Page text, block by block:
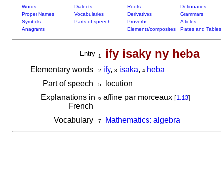
Words Dialects Roots
Dictionaries
Proper Names
Vocabularies Derivatives
Grammars
Symbols
Parts of speech Proverbs
Articles
Anagrams
Elements/composites Plates and Tables
Entry 1 ify isaky ny heba
Elementary words 2 ify, 3 isaka, 4 heba
Part of speech
5locution
Explanations in
French
6 affine par morceaux [1.13]
Vocabulary 7 Mathematics: algebra